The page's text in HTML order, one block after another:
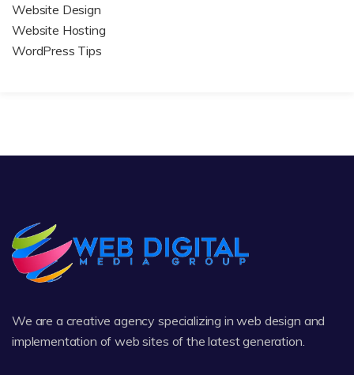
Website Design
Website Hosting
WordPress Tips
We are a creative agency specializing in web design and
implementation of web sites of the latest generation.